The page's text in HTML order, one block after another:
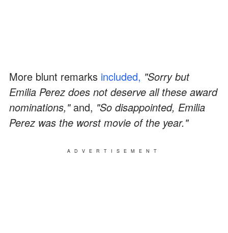
More blunt remarks included, "Sorry but
Emilia Perez does not deserve all these award
nominations," and, "So disappointed, Emilia
Perez was the worst movie of the year."
ADVERTISEMENT